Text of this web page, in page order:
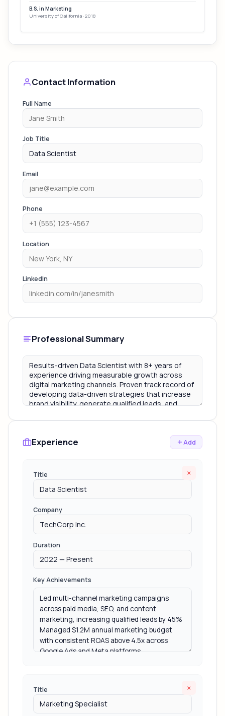
Contact Information
Full Name
Job Title
Email
Phone
Location
LinkedIn
Professional Summary
Experience Add
×
Title
Company
Duration
Key Achievements
×
Title
B.S. in Marketing
University of California · 2018